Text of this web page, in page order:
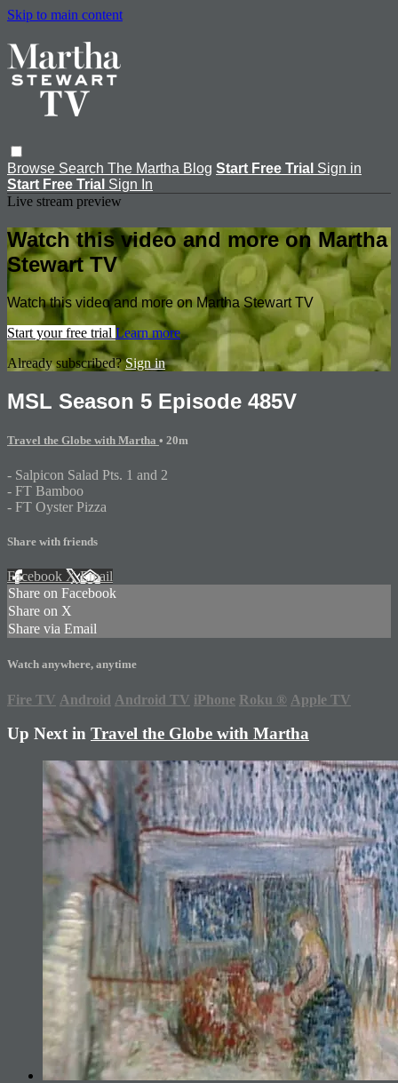
Skip to main content
Browse Search The Martha Blog Start Free Trial Sign in
Start Free Trial Sign In
Live stream preview
Watch this video and more on Martha
Stewart TV
Watch this video and more on Martha Stewart TV
Start your free trial Learn more
Already subscribed?Sign in
MSL Season 5 Episode 485V
Travel the Globe with Martha • 20m
- Salpicon Salad Pts. 1 and 2
- FT Bamboo
- FT Oyster Pizza
Share with friends
Facebook XEmail
Share on Facebook
Share on X
Share via Email
Watch anywhere, anytime
Fire TV Android Android TV iPhone Roku ® Apple TV
Up Next in Travel the Globe with Martha